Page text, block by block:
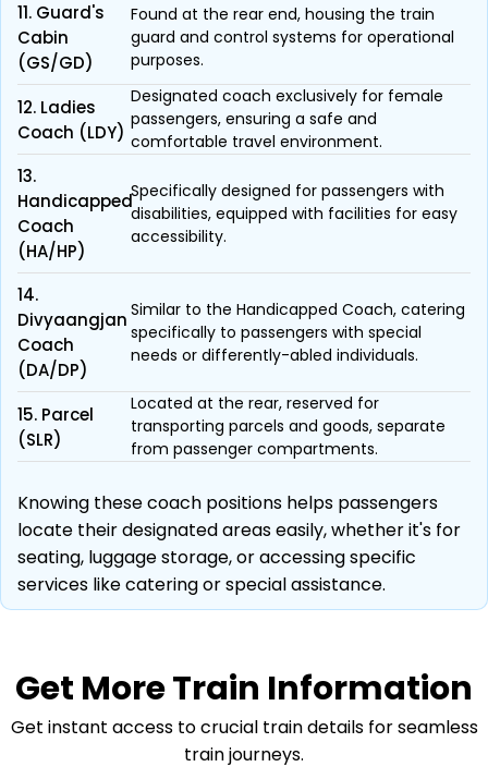
11. Guard's
Cabin
(GS/GD)
Found at the rear end, housing the train
guard and control systems for operational
purposes.
12. Ladies
Coach (LDY)
Designated coach exclusively for female
passengers, ensuring a safe and
comfortable travel environment.
13.
Handicapped
Coach
(HA/HP)
Specifically designed for passengers with
disabilities, equipped with facilities for easy
accessibility.
14.
Divyaangjan
Coach
(DA/DP)
Similar to the Handicapped Coach, catering
specifically to passengers with special
needs or differently-abled individuals.
15. Parcel
(SLR)
Located at the rear, reserved for
transporting parcels and goods, separate
from passenger compartments.
Knowing these coach positions helps passengers
locate their designated areas easily, whether it's for
seating, luggage storage, or accessing specific
services like catering or special assistance.
Get MoreTrain Information
Get instant access to crucial train details for seamless
train journeys.